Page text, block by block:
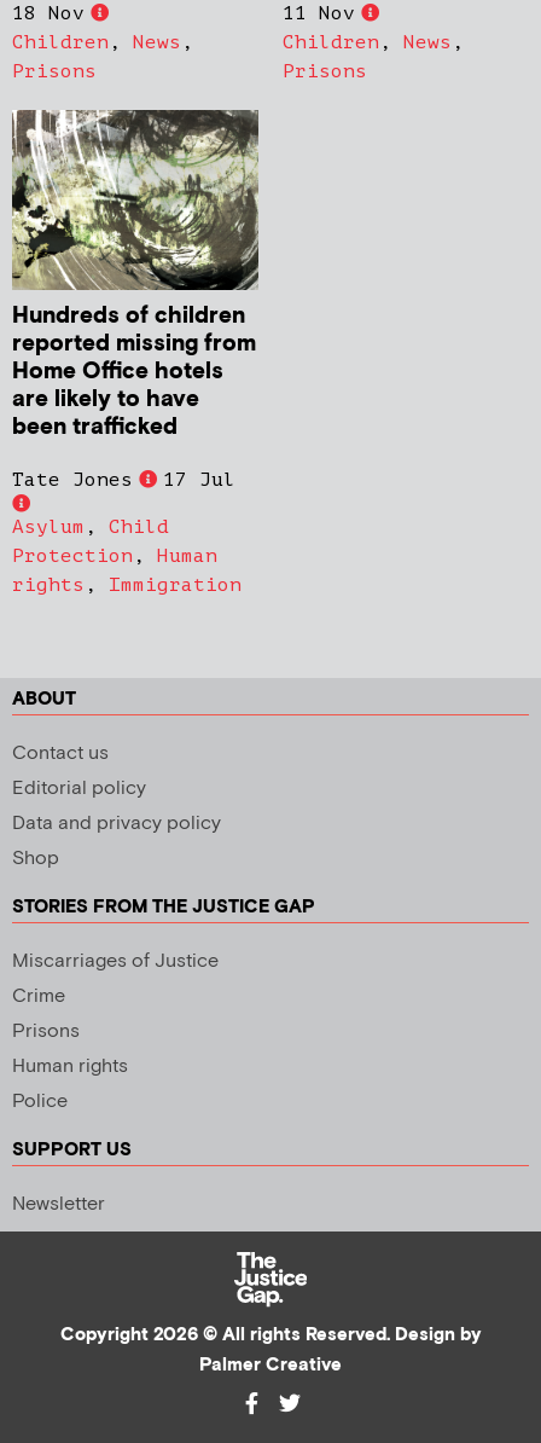
18 Nov
Children , News ,
Prisons
11 Nov
Children , News ,
Prisons
Hundreds of children
reported missing from
Home Office hotels
are likely to have
been trafficked
Tate Jones 17 Jul
Asylum , Child
Protection , Human
rights , Immigration
ABOUT
Contact us
Editorial policy
Data and privacy policy
Shop
STORIES FROM THE JUSTICE GAP
Miscarriages of Justice
Crime
Prisons
Human rights
Police
SUPPORT US
Newsletter
Copyright 2026 © All rights Reserved. Design by
Palmer Creative